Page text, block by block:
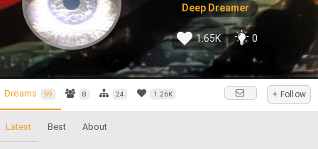
Deep Dreamer
1.65K 0
Dreams 99 8 24 1.26K + Follow
Latest Best About